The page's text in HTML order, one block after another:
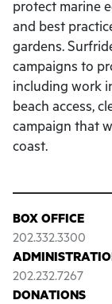
protect marine
and best
gardens.
campaigns to
including work
beach access,
campaign that
coast.
BOX OFFICE
202.332.3300
202.232.7267
DONATIONS